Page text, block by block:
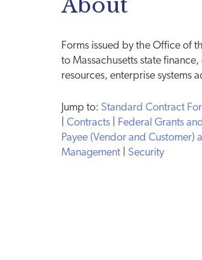
Forms issued by the Office of
to Massachusetts state
resources, enterprise systems
Jump to: Standard Contract
Contracts Federal Grants
Payee (Vendor and Customer)
Management
Security